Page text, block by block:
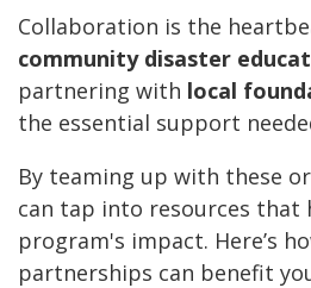
Collaboration is the
community disaster
partnering with local
the essential support
By teaming up with these
can tap into resources that
program's impact. Here’s
partnerships can benefit